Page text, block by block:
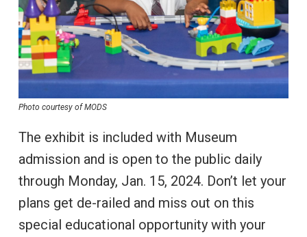
Photo courtesy of MODS
The exhibit is included with Museum
admission and is open to the public daily
through Monday, Jan. 15, 2024. Don’t let your
plans get de-railed and miss out on this
special educational opportunity with your